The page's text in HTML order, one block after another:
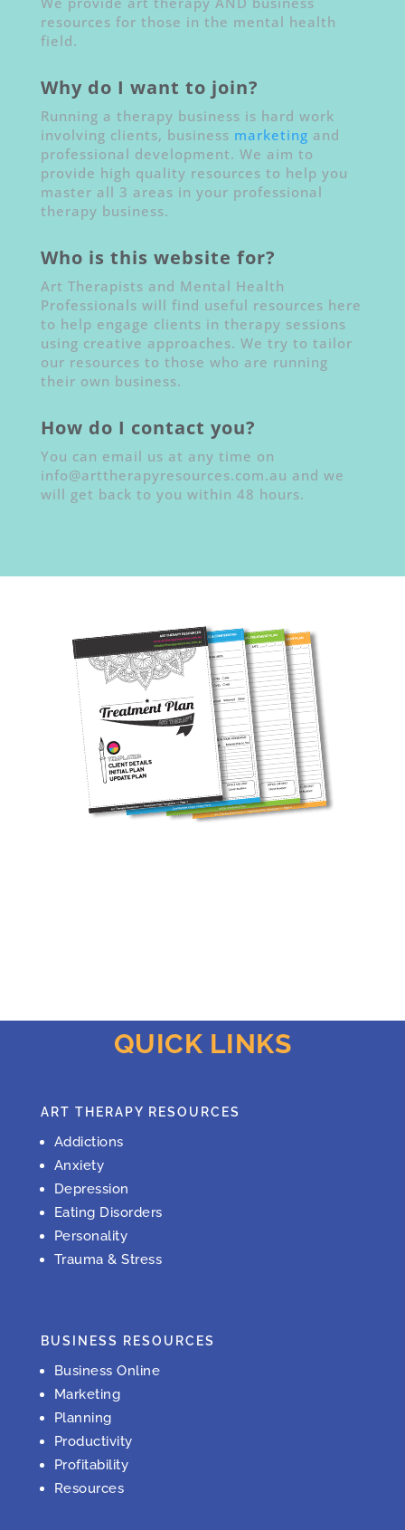
resources for those in the mental health
field.
Why do I want to join?
Running a therapy business is hard work
involving clients, business marketing and
professional development. We aim to
provide high quality resources to help you
master all 3 areas in your professional
therapy business.
Who is this website for?
Art Therapists and Mental Health
Professionals will find useful resources here
to help engage clients in therapy sessions
using creative approaches. We try to tailor
our resources to those who are running
their own business.
How do I contact you?
You can email us at any time on
info@arttherapyresources.com.au and we
will get back to you within 48 hours.
QUICK LINKS
ART THERAPY RESOURCES
Addictions
Anxiety
Depression
Eating Disorders
Personality
Trauma & Stress
BUSINESS RESOURCES
Business Online
Marketing
Planning
Productivity
Profitability
Resources